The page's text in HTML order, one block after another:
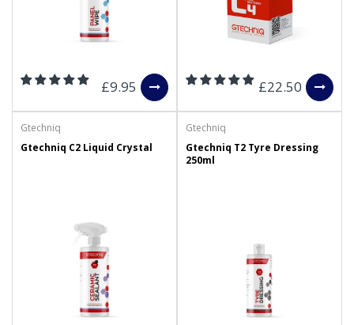
£9.95 £22.50
Gtechniq
Gtechniq C2 Liquid Crystal
Gtechniq
Gtechniq T2 Tyre Dressing
250ml